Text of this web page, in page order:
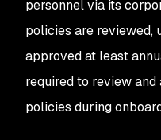
personnel via its
policies are reviewed,
approved at least
required to review
policies during